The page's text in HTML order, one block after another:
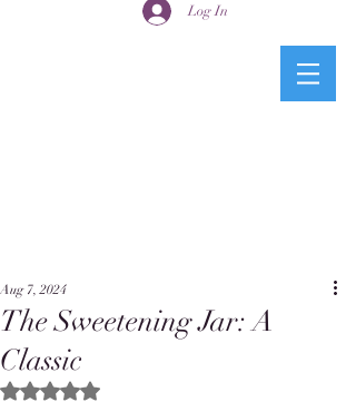
Log In
The Sweetening Jar: A
Classic
Aug 7, 2024
Rated NaN out of 5 stars.